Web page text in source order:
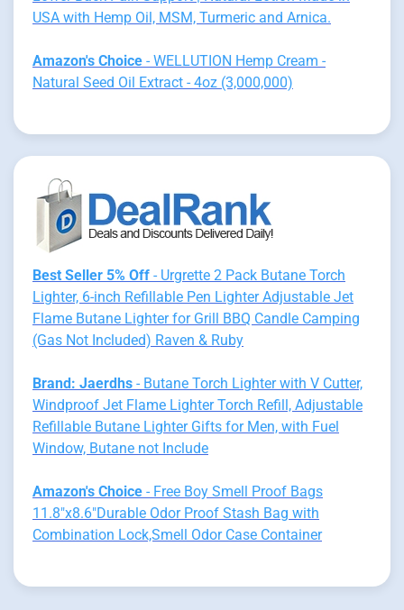
USA with Hemp Oil, MSM, Turmeric and Arnica.
Amazon's Choice - WELLUTION Hemp Cream -
Natural Seed Oil Extract - 4oz (3,000,000)
Best Seller 5% Off - Urgrette 2 Pack Butane Torch
Lighter, 6-inch Refillable Pen Lighter Adjustable Jet
Flame Butane Lighter for Grill BBQ Candle Camping
(Gas Not Included) Raven & Ruby
Brand: Jaerdhs - Butane Torch Lighter with V Cutter,
Windproof Jet Flame Lighter Torch Refill, Adjustable
Refillable Butane Lighter Gifts for Men, with Fuel
Window, Butane not Include
Amazon's Choice - Free Boy Smell Proof Bags
11.8"x8.6"Durable Odor Proof Stash Bag with
Combination Lock,Smell Odor Case Container